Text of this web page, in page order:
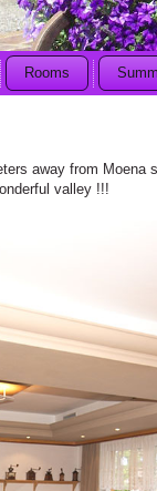
Rooms
away from Moena
valley !!!